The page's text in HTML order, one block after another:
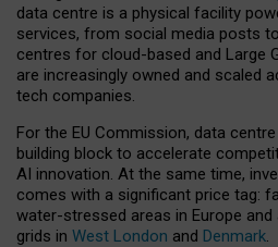
data centre is a physical facility
services, from social media posts
centres for cloud-based and Large
are increasingly owned and scaled
tech companies.
For the EU Commission, data
building block to accelerate
AI innovation. At the same time,
comes with a significant price tag:
water-stressed areas in Europe
grids in West London and Denmark.